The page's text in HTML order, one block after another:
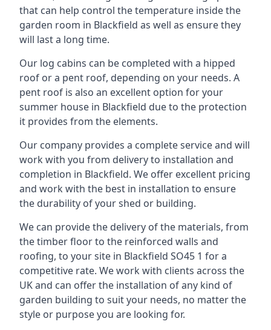
that can help control the temperature inside the
garden room in Blackfield as well as ensure they
will last a long time.
Our log cabins can be completed with a hipped
roof or a pent roof, depending on your needs. A
pent roof is also an excellent option for your
summer house in Blackfield due to the protection
it provides from the elements.
Our company provides a complete service and will
work with you from delivery to installation and
completion in Blackfield. We offer excellent pricing
and work with the best in installation to ensure
the durability of your shed or building.
We can provide the delivery of the materials, from
the timber floor to the reinforced walls and
roofing, to your site in Blackfield SO45 1 for a
competitive rate. We work with clients across the
UK and can offer the installation of any kind of
garden building to suit your needs, no matter the
style or purpose you are looking for.